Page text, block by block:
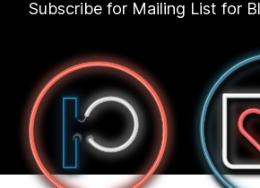
Subscribe for Mailing List for